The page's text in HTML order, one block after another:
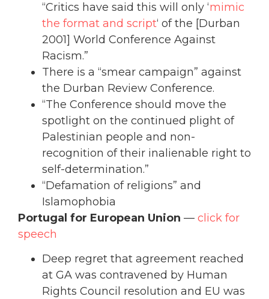
“Critics have said this will only ‘mimic
the format and script‘ of the [Durban
2001] World Conference Against
Racism.”
There is a “smear campaign” against
the Durban Review Conference.
“The Conference should move the
spotlight on the continued plight of
Palestinian people and non-
recognition of their inalienable right to
self-determination.”
“Defamation of religions” and
Islamophobia
Portugal for European Union — click for
speech
Deep regret that agreement reached
at GA was contravened by Human
Rights Council resolution and EU was